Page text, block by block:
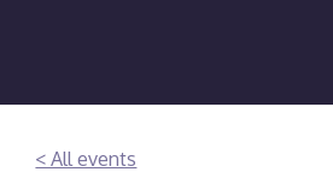
< All events